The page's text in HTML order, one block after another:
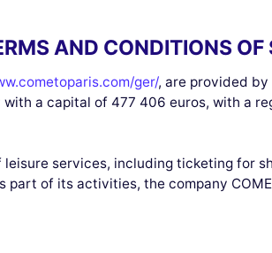
AND CONDITIONS OF
ger/, are provided by
with a capital of 477 406 euros, with a
leisure services, including ticketing
part of its activities, the company